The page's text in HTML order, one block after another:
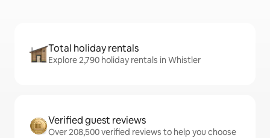
Total holiday rentals
Explore 2,790 holiday rentals in Whistler
Verified guest reviews
Over 208,500 verified reviews to help you choose